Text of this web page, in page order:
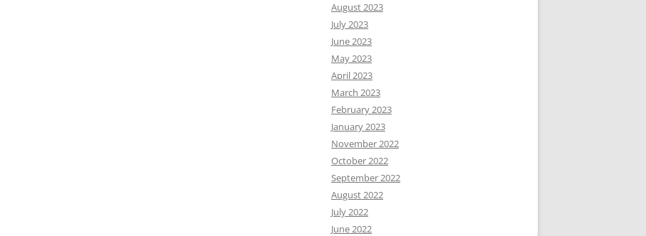
August 2023
July 2023
June 2023
May 2023
April 2023
March 2023
February 2023
January 2023
November 2022
October 2022
September 2022
August 2022
July 2022
June 2022